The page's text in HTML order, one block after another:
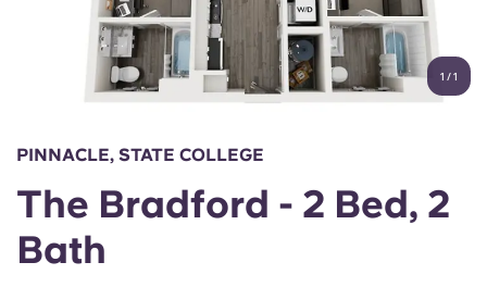
Account Language
English (GB)
Chinese
Select a country
Login
Book Now
Portuguese
1 /1
PINNACLE, STATE COLLEGE
The Bradford - 2 Bed, 2
Bath